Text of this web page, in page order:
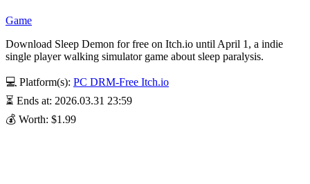
Game
Download Sleep Demon for free on Itch.io until April 1, a indie
single player walking simulator game about sleep paralysis.
💻 Platform(s): PC DRM-Free Itch.io
⏳ Ends at: 2026.03.31 23:59
💰 Worth: $1.99